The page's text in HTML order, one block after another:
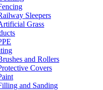
Sleepers
Grass
and Rollers
Covers
and Sanding